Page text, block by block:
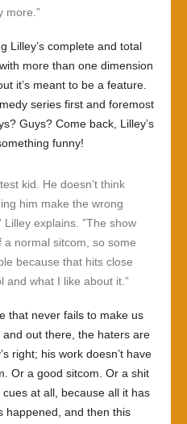
more.”
Lilley’s complete and total
more than one dimension
it’s meant to be a feature.
series first and foremost
Guys? Come back, Lilley’s
funny!
kid. He doesn’t think
him make the wrong
explains. ”The show
a normal sitcom, so some
because that hits close
and what I like about it.”
that never fails to make us
and out there, the haters are
right; his work doesn’t have
Or a good sitcom. Or a shit
at all, because all it has
happened, and then this